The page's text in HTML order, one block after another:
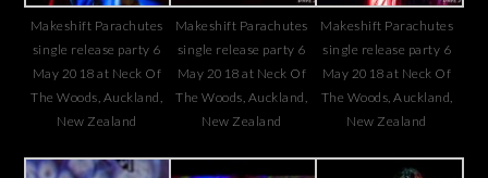
Makeshift Parachutes
single release party 6
May 2018 at Neck Of
The Woods, Auckland,
New Zealand
Makeshift Parachutes
single release party 6
May 2018 at Neck Of
The Woods, Auckland,
New Zealand
Makeshift Parachutes
single release party 6
May 2018 at Neck Of
The Woods, Auckland,
New Zealand